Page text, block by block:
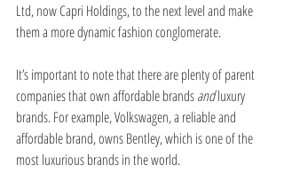
Ltd, now Capri Holdings, to the next level and make
them a more dynamic fashion conglomerate.
It’s important to note that there are plenty of parent
companies that own affordable brands and luxury
brands. For example, Volkswagen, a reliable and
affordable brand, owns Bentley, which is one of the
most luxurious brands in the world.